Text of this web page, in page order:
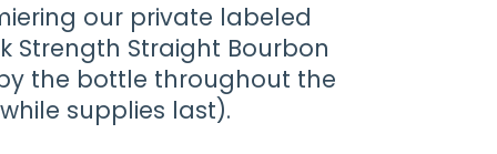
our private labeled
Strength Straight Bourbon
the bottle throughout the
supplies last).